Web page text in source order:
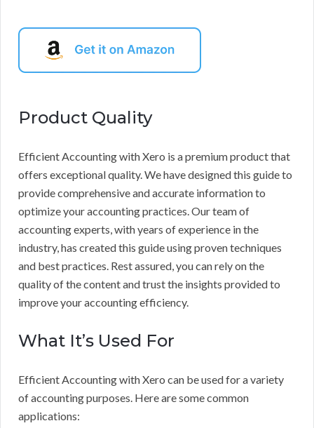
Product Quality
Efficient Accounting with Xero is a premium product that
offers exceptional quality. We have designed this guide to
provide comprehensive and accurate information to
optimize your accounting practices. Our team of
accounting experts, with years of experience in the
industry, has created this guide using proven techniques
and best practices. Rest assured, you can rely on the
quality of the content and trust the insights provided to
improve your accounting efficiency.
What It’s Used For
Efficient Accounting with Xero can be used for a variety
of accounting purposes. Here are some common
applications: